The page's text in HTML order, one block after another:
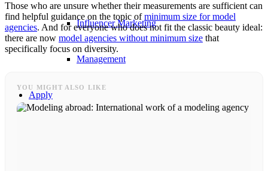
Influencer Marketing
Management
Apply
Those who are unsure whether their measurements are sufficient can
find helpful guidance on the topic ofminimum size for model
agencies. And for everyone who does not fit the classic beauty ideal:
there are now model agencies without minimum size that
specifically focus on diversity.
YOU MIGHT ALSO LIKE